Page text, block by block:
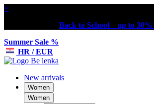
×
Back to School – up to
Summer Sale %
HR / EUR
New arrivals
Women
Women